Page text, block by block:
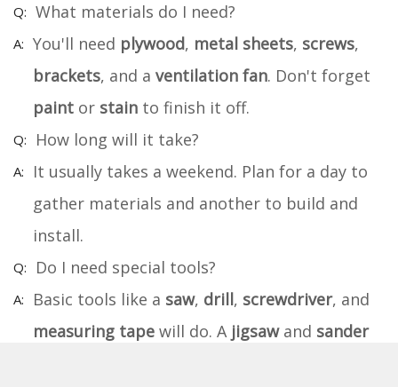
What materials do I need?
You'll need plywood, metal sheets, screws,
brackets, and a ventilation fan. Don't forget
paint or stain to finish it off.
How long will it take?
It usually takes a weekend. Plan for a day to
gather materials and another to build and
install.
Do I need special tools?
Basic tools like a saw, drill, screwdriver, and
measuring tape will do. A jigsawand sander